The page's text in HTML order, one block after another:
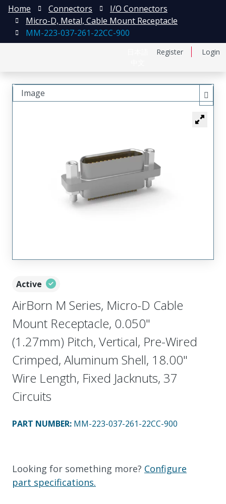
Register Login
Home Connectors
I/O Connectors
Micro-D, Metal, Cable Mount Receptacle
MM-223-037-261-22CC-900
Active
AirBorn M Series, Micro-D Cable
Mount Receptacle, 0.050"
(1.27mm) Pitch, Vertical, Pre-Wired
Crimped, Aluminum Shell, 18.00"
Wire Length, Fixed Jacknuts, 37
Circuits
PART NUMBER: MM-223-037-261-22CC-900
Looking for something more? Configure
part specifications.
Image